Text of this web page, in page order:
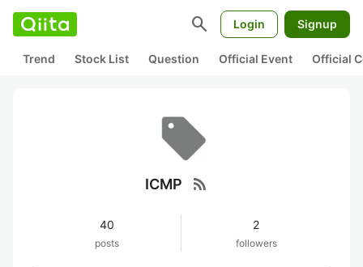
search Login Signup
Trend Stock List Question Official Event Official
ICMP rss_feed
40
posts
2
followers